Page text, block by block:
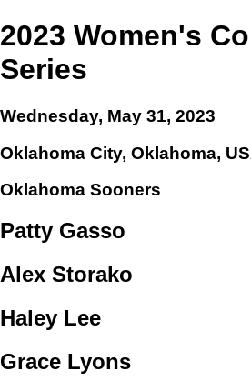
2023 Women's
Series
Wednesday, May 31, 2023
Oklahoma City, Oklahoma,
Oklahoma Sooners
Patty Gasso
Alex Storako
Haley Lee
Grace Lyons